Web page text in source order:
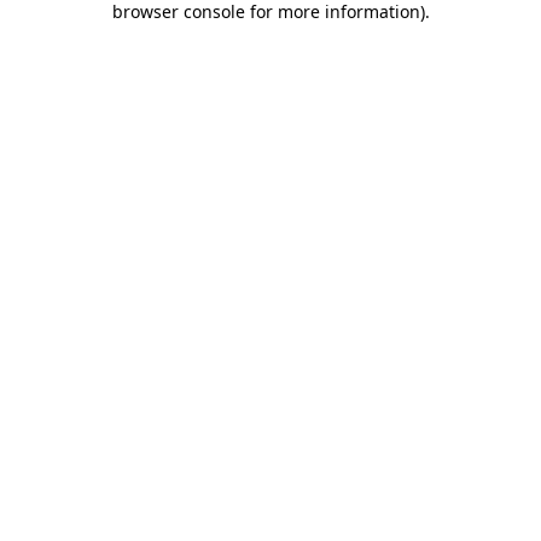
browser console for more information).